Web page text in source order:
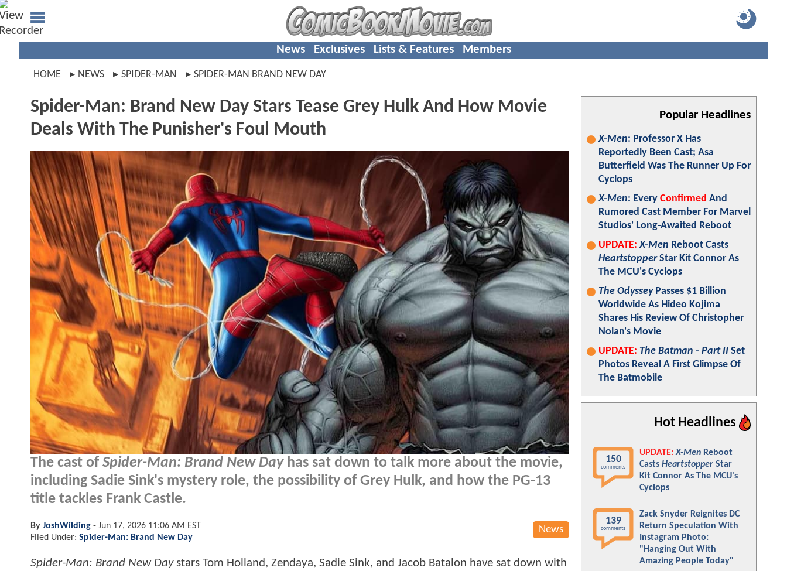
News Exclusives Lists & Features Members
HOME NEWS SPIDER-MAN SPIDER-MAN BRAND NEW DAY
Spider-Man: Brand New Day Stars Tease Grey Hulk And How Movie
Deals With The Punisher's Foul Mouth
The cast of Spider-Man: Brand New Dayhas sat down to talk more about the movie,
including Sadie Sink's mystery role, the possibility of Grey Hulk, and how the PG-13
title tackles Frank Castle.
News
By JoshWilding - Jun 17, 2026 11:06 AM EST
Filed Under: Spider-Man: Brand New Day
Spider-Man: Brand New Daystars Tom Holland, Zendaya, Sadie Sink, and Jacob Batalon have sat down with
Popular Headlines
X-Men: Professor X Has
Reportedly Been Cast; Asa
Butterfield Was The Runner Up For
Cyclops
X-Men: Every Confirmed And
Rumored Cast Member For Marvel
Studios' Long-Awaited Reboot
UPDATE: X-Men Reboot Casts
HeartstopperStar Kit Connor As
The MCU's Cyclops
The OdysseyPasses $1 Billion
Worldwide As Hideo Kojima
Shares His Review Of Christopher
Nolan's Movie
UPDATE: The Batman - Part II Set
Photos Reveal A First Glimpse Of
The Batmobile
Hot Headlines
150
comments
UPDATE: X-Men Reboot
Casts Heartstopper Star
Kit Connor As The MCU's
Cyclops
139
comments
Zack Snyder Reignites DC
Return Speculation With
Instagram Photo:
"Hanging Out With
Amazing People Today"